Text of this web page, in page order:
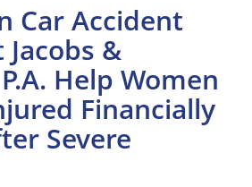
Car Accident
&
Help Women
Financially
Severe